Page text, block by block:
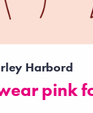
Harbord
pink